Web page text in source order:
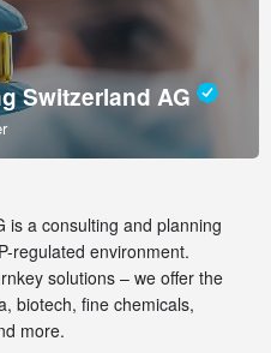
Switzerland AG
is a consulting and planning
regulated environment.
solutions – we offer the
biotech, fine chemicals,
more.